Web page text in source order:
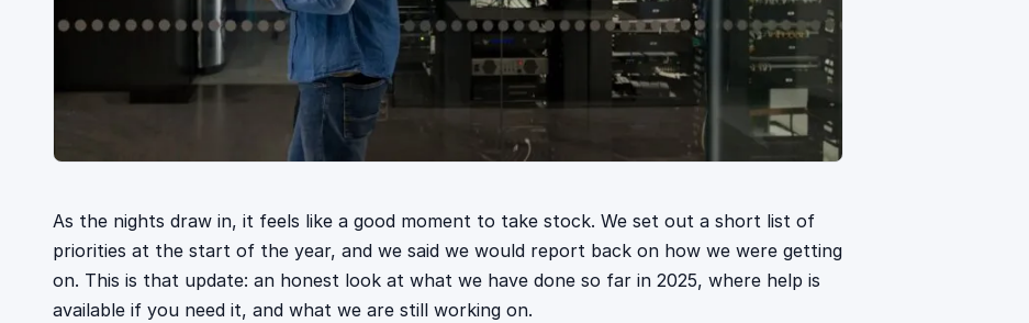
As the nights draw in, it feels like a good moment to take stock. We set out a short list of
priorities at the start of the year, and we said we would report back on how we were getting
on. This is that update: an honest look at what we have done so far in 2025, where help is
available if you need it, and what we are still working on.